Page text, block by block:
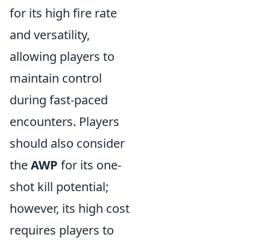
for its high fire rate
and versatility,
allowing players to
maintain control
during fast-paced
encounters. Players
should also consider
theAWP for its one-
shot kill potential;
however, its high cost
requires players to